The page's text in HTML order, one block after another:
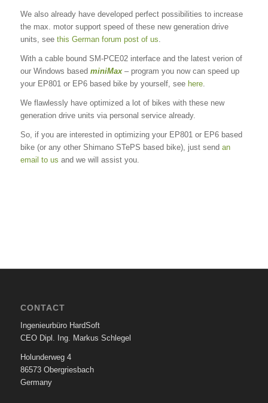
We also already have developed perfect possibilities to increase
the max. motor support speed of these new generation drive
units, see this German forum post of us
With a cable bound SM-PCE02 interface and the latest verion of
our Windows based miniMax – program you now can speed up
your EP801 or EP6 based bike by yourself, see here.
We flawlessly have optimized a lot of bikes with these new
generation drive units via personal service already.
So, if you are interested in optimizing your EP801 or EP6 based
bike (or any other Shimano STePS based bike), just send an
email to us and we will assist you.
CONTACT
Ingenieurbüro HardSoft
CEO Dipl. Ing. Markus Schlegel
Holunderweg 4
86573 Obergriesbach
Germany